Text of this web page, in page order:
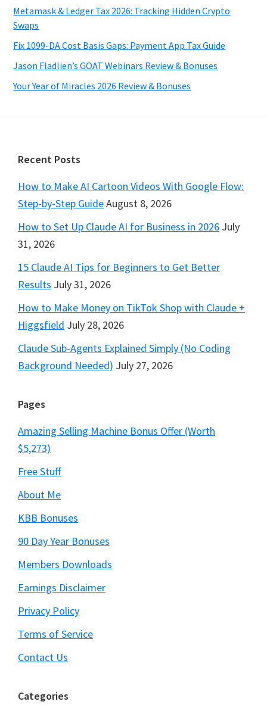
Metamask & Ledger Tax 2026: Tracking Hidden Crypto
Swaps
Fix 1099-DA Cost Basis Gaps: Payment App Tax Guide
Jason Fladlien’s GOAT Webinars Review & Bonuses
Your Year of Miracles 2026 Review & Bonuses
Footer
Recent Posts
How to Make AI Cartoon Videos With Google Flow:
Step-by-Step GuideAugust 8, 2026
How to Set Up Claude AI for Business in 2026 July
31, 2026
15 Claude AI Tips for Beginners to Get Better
Results July 31, 2026
How to Make Money on TikTok Shop with Claude +
Higgsfield July 28, 2026
Claude Sub-Agents Explained Simply (No Coding
Background Needed) July 27, 2026
Pages
Amazing Selling Machine Bonus Offer (Worth
$5,273)
Free Stuff
About Me
KBB Bonuses
90 Day Year Bonuses
Members Downloads
Earnings Disclaimer
Privacy Policy
Terms of Service
Contact Us
Categories